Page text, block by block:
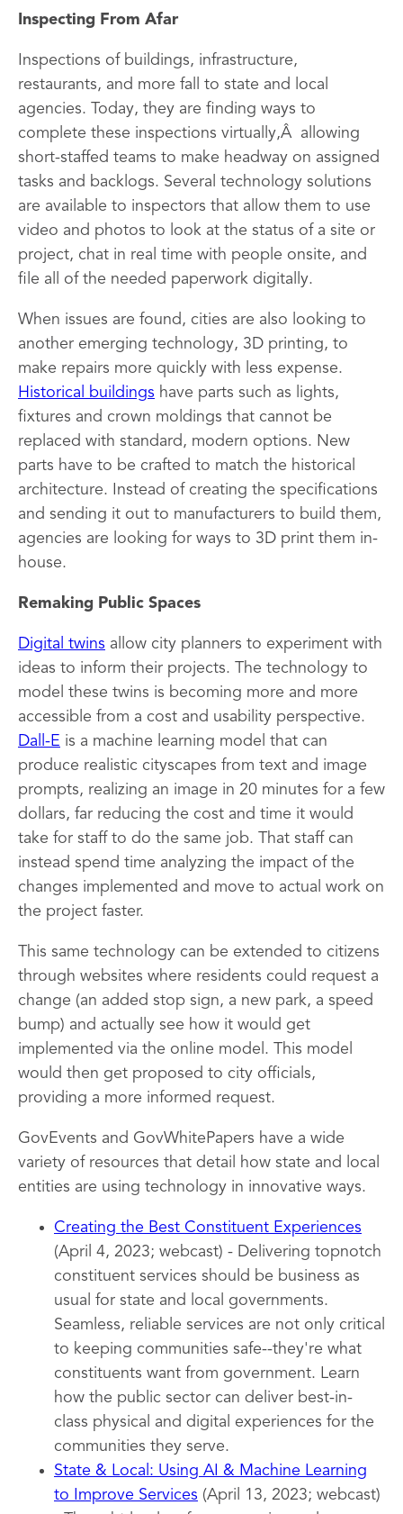
Inspecting From Afar
Inspections of buildings, infrastructure,
restaurants, and more fall to state and local
agencies. Today, they are finding ways to
complete these inspections virtually,Â allowing
short-staffed teams to make headway on assigned
tasks and backlogs. Several technology solutions
are available to inspectors that allow them to use
video and photos to look at the status of a site or
project, chat in real time with people onsite, and
file all of the needed paperwork digitally.
When issues are found, cities are also looking to
another emerging technology, 3D printing, to
make repairs more quickly with less expense.
Historical buildings have parts such as lights,
fixtures and crown moldings that cannot be
replaced with standard, modern options. New
parts have to be crafted to match the historical
architecture. Instead of creating the specifications
and sending it out to manufacturers to build them,
agencies are looking for ways to 3D print them in-
house.
Remaking Public Spaces
Digital twins allow city planners to experiment with
ideas to inform their projects. The technology to
model these twins is becoming more and more
accessible from a cost and usability perspective.
Dall-E is a machine learning model that can
produce realistic cityscapes from text and image
prompts, realizing an image in 20 minutes for a few
dollars, far reducing the cost and time it would
take for staff to do the same job. That staff can
instead spend time analyzing the impact of the
changes implemented and move to actual work on
the project faster.
This same technology can be extended to citizens
through websites where residents could request a
change (an added stop sign, a new park, a speed
bump) and actually see how it would get
implemented via the online model. This model
would then get proposed to city officials,
providing a more informed request.
GovEvents and GovWhitePapers have a wide
variety of resources that detail how state and local
entities are using technology in innovative ways.
Creating the Best Constituent Experiences
(April 4, 2023; webcast) - Delivering topnotch
constituent services should be business as
usual for state and local governments.
Seamless, reliable services are not only critical
to keeping communities safe--they're what
constituents want from government. Learn
how the public sector can deliver best-in-
class physical and digital experiences for the
communities they serve.
State & Local: Using AI & Machine Learning
to Improve Services (April 13, 2023; webcast)